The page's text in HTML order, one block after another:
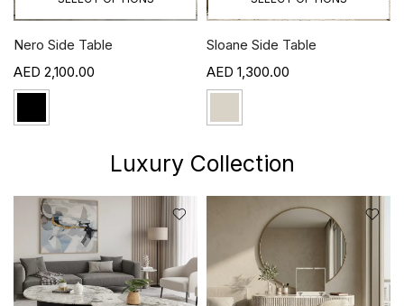
Nero Side Table
2,100.00
Sloane Side Table
1,300.00
Luxury Collection